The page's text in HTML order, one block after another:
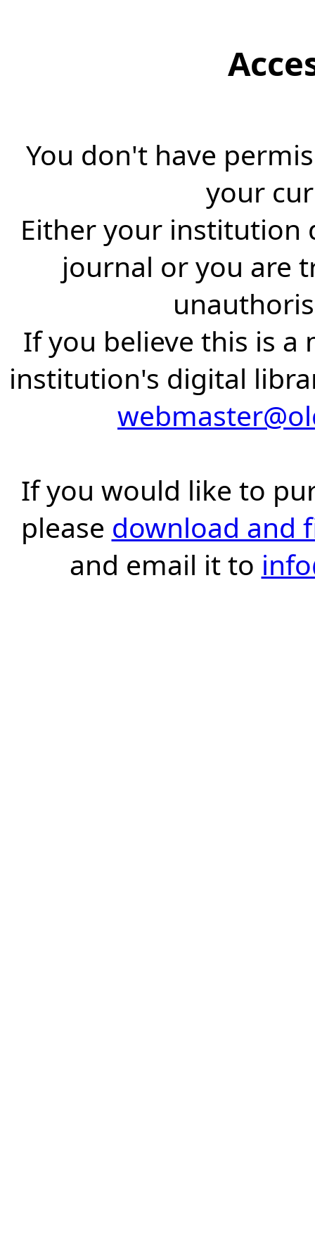
You don't have
your
Either your institution
journal or you are
If you believe this is a
institution's digital
If you would like to
please download and
and email it to